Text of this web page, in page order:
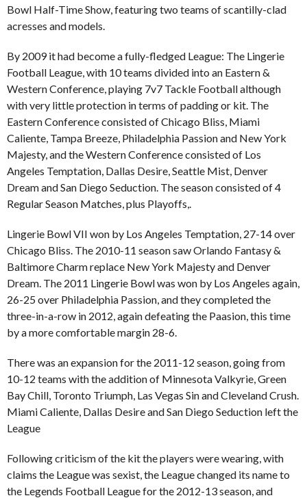
Bowl Half-Time Show, featuring two teams of scantilly-clad
acresses and models.
By 2009 it had become a fully-fledged League: The Lingerie
Football League, with 10 teams divided into an Eastern &
Western Conference, playing 7v7 Tackle Football although
with very little protection in terms of padding or kit. The
Eastern Conference consisted of Chicago Bliss, Miami
Caliente, Tampa Breeze, Philadelphia Passion and New York
Majesty, and the Western Conference consisted of Los
Angeles Temptation, Dallas Desire, Seattle Mist, Denver
Dream and San Diego Seduction. The season consisted of 4
Regular Season Matches, plus Playoffs,.
Lingerie Bowl VII won by Los Angeles Temptation, 27-14 over
Chicago Bliss. The 2010-11 season saw Orlando Fantasy &
Baltimore Charm replace New York Majesty and Denver
Dream. The 2011 Lingerie Bowl was won by Los Angeles again,
26-25 over Philadelphia Passion, and they completed the
three-in-a-row in 2012, again defeating the Paasion, this time
by a more comfortable margin 28-6.
There was an expansion for the 2011-12 season, going from
10-12 teams with the addition of Minnesota Valkyrie, Green
Bay Chill, Toronto Triumph, Las Vegas Sin and Cleveland Crush.
Miami Caliente, Dallas Desire and San Diego Seduction left the
League
Following criticism of the kit the players were wearing, with
claims the League was sexist, the League changed its name to
the Legends Football League for the 2012-13 season, and